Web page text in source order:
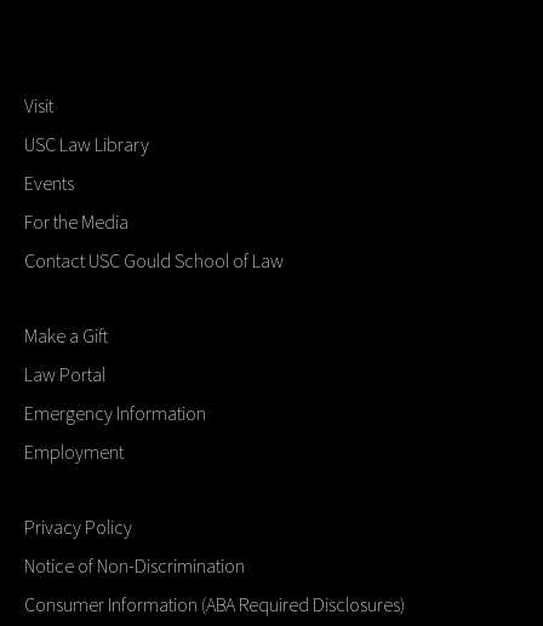
Visit
USC Law Library
Events
For the Media
Contact USC Gould School of Law
Make a Gift
Law Portal
Emergency Information
Employment
Privacy Policy
Notice of Non-Discrimination
Consumer Information (ABA Required Disclosures)